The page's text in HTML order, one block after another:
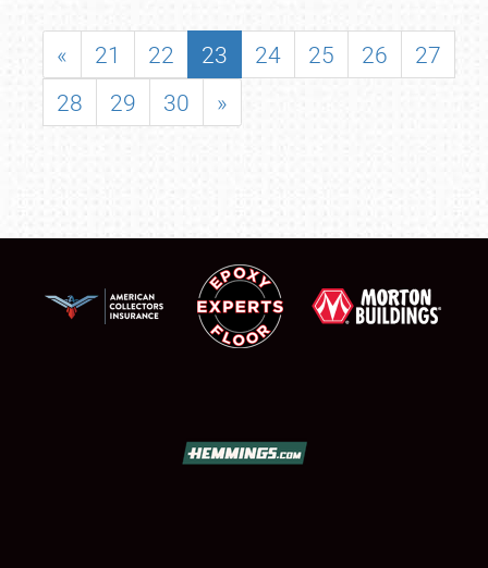
« 21 22 23 24 25 26
27
28
29 30 »